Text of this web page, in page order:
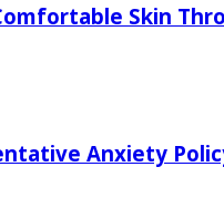
Skin
Anxiety